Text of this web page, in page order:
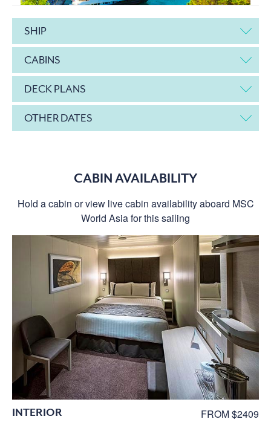
SHIP
CABINS
DECK PLANS
OTHER DATES
CABIN AVAILABILITY
Hold a cabin or view live cabin availability aboard MSC
World Asia for this sailing
INTERIOR FROM $2409